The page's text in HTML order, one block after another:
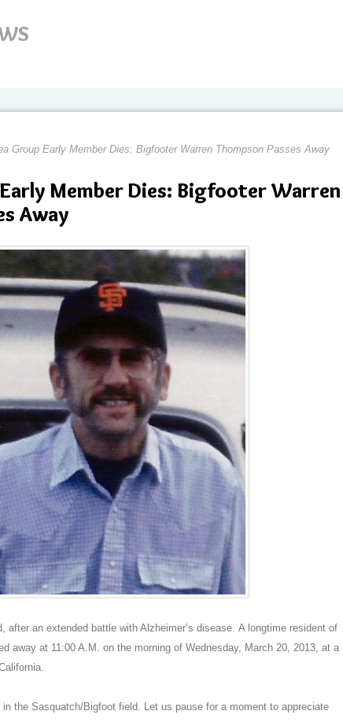
Group Early Member Dies: Bigfooter Warren Thompson Passes Away
Member Dies: Bigfooter Warren
Away
after an extended battle with Alzheimer’s disease. A longtime resident of
away at 11:00 A.M. on the morning of Wednesday, March 20, 2013, at a
the Sasquatch/Bigfoot field. Let us pause for a moment to appreciate